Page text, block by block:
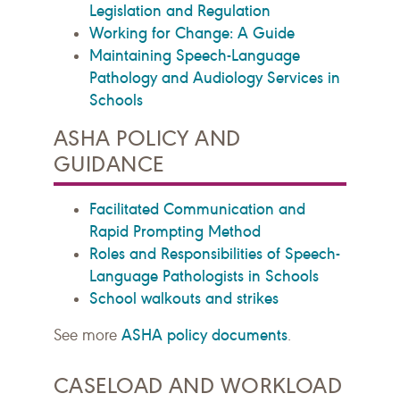
Legislation and Regulation
Working for Change: A Guide
Maintaining Speech-Language
Pathology and Audiology Services in
Schools
ASHA POLICY AND
GUIDANCE
Facilitated Communication and
Rapid Prompting Method
Roles and Responsibilities of Speech-
Language Pathologists in Schools
School walkouts and strikes
See more ASHA policy documents.
CASELOAD AND WORKLOAD